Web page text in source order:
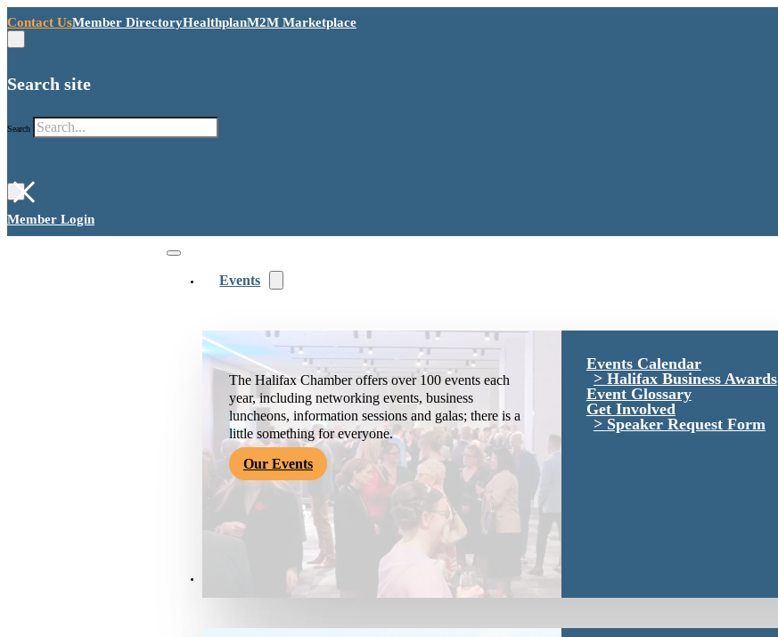
Contact UsMember DirectoryHealthplanM2M Marketplace
Search site
Search
×
Member Login
Events
The Halifax Chamber offers over 100 events each
year, including networking events, business
luncheons, information sessions and galas; there is a
little something for everyone.
Our Events
Events Calendar
Halifax Business Awards
Event Glossary
Get Involved
Speaker Request Form
Advocacy & About